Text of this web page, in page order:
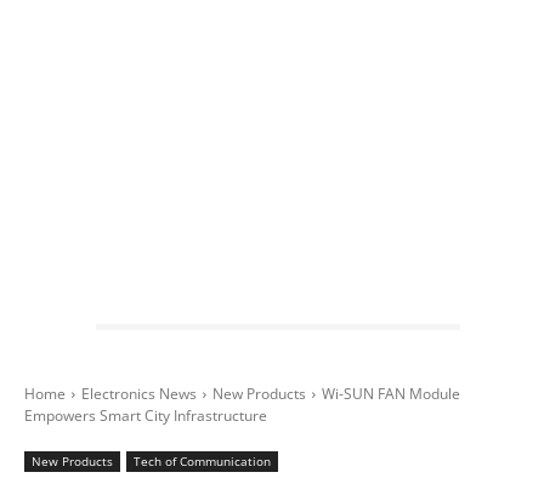
Home Electronics News New Products
Wi-SUN FAN Module
Empowers Smart City Infrastructure
New Products Tech of Communication